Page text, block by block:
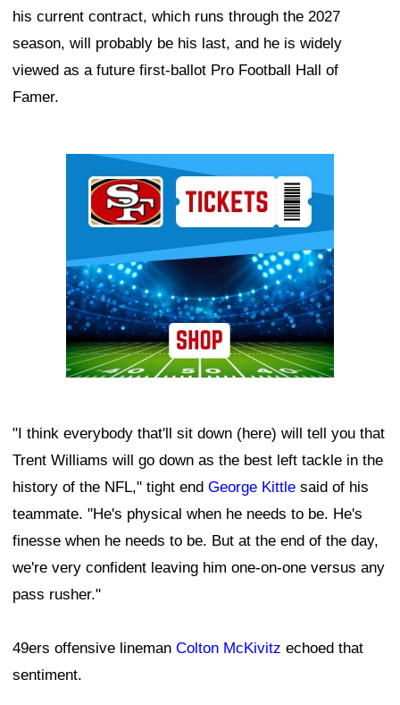
his current contract, which runs through the 2027
season, will probably be his last, and he is widely
viewed as a future first-ballot Pro Football Hall of
Famer.
"I think everybody that'll sit down (here) will tell you that
Trent Williams will go down as the best left tackle in the
history of the NFL," tight end George Kittle said of his
teammate. "He's physical when he needs to be. He's
finesse when he needs to be. But at the end of the day,
we're very confident leaving him one-on-one versus any
pass rusher."
49ers offensive lineman Colton McKivitz echoed that
sentiment.